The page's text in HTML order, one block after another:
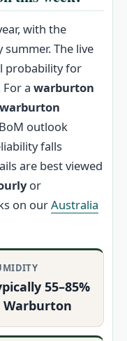
with the
The live
probability for
a warburton
warburton
outlook
falls
are best viewed
or
on ourAustralia
55–85%
Warburton